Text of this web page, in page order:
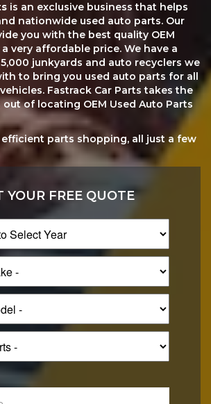
is an exclusive business that helps
nationwide used auto parts. Our
you with the best quality OEM
very affordable price. We have a
junkyards and auto recyclers we
to bring you used auto parts for all
Fastrack Car Parts takes the
out of locating OEM Used Auto Parts
efficient parts shopping, all just a few
YOUR FREE QUOTE